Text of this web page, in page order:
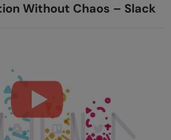
Without Chaos – Slack
Without Chaos